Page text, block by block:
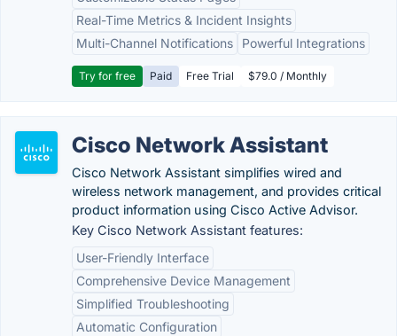
Real-Time Metrics & Incident Insights
Multi-Channel Notifications
Powerful Integrations
Try for free Paid Free Trial $79.0 / Monthly
Cisco Network Assistant
Cisco Network Assistant simplifies wired and
wireless network management, and provides critical
product information using Cisco Active Advisor.
Key Cisco Network Assistant features:
User-Friendly Interface
Comprehensive Device Management
Simplified Troubleshooting
Automatic Configuration